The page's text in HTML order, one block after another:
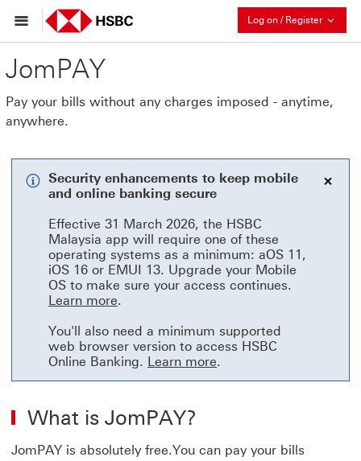
Log on / Register
JomPAY
Pay your bills without any charges imposed - anytime,
anywhere.
Security enhancements to keep mobile
and online banking secure
Effective 31 March 2026, the HSBC
Malaysia app will require one of these
operating systems as a minimum: aOS 11,
iOS 16 or EMUI 13. Upgrade your Mobile
OS to make sure your access continues.
Learn moreLearn more This link will open in a new
.
You'll also need a minimum supported
web browser version to access HSBC
Online Banking. Learn more.
What is JomPAY?
JomPAY is absolutely free.You can pay your bills